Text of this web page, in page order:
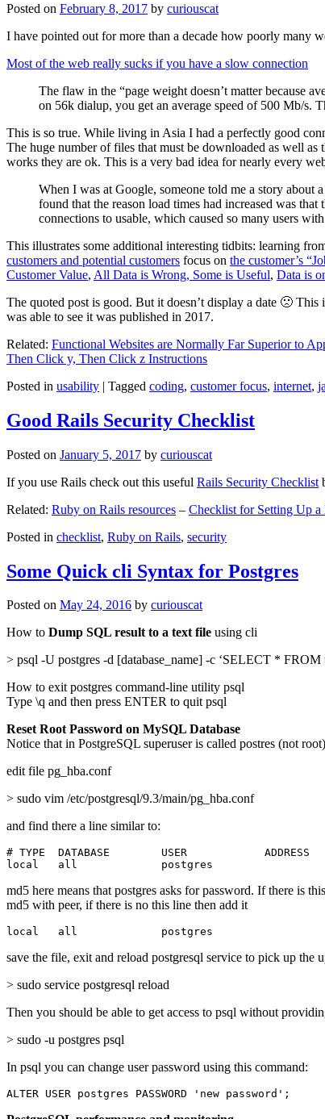
Posted on February 8, 2017 by curiouscat
I have pointed out for more than a decade how poorly many
Most of the web really sucks if you have a slow connection
The flaw in the “page weight doesn’t matter because
on 56k dialup, you get an average speed of 500 Mb/s.
This is so true. While living in Asia I had a perfectly good
The huge number of files that must be downloaded as well as
works they are ok. This is a very bad idea for nearly every
When I was at Google, someone told me a story about
found that the reason load times had increased was
connections to usable, which caused so many users
This illustrates some additional interesting tidbits: learning
customers and potential customers focus on the customer’s
Customer Value, All Data is Wrong, Some is Useful, Data is
The quoted post is good. But it doesn’t display a date 🙁
was able to see it was published in 2017.
Related: Functional Websites are Normally Far Superior to
Then Click y, Then Click z Instructions
Posted in usability | Tagged coding, customer focus, internet,
Good Rails Security Checklist
Posted on January 5, 2017 by curiouscat
If you use Rails check out this useful Rails Security Checklist
Related: Ruby on Rails resources – Checklist for Setting Up
Posted in checklist, Ruby on Rails, security
Some Quick cli Syntax for Postgres
Posted on May 24, 2016 by curiouscat
How to Dump SQL result to a text file using cli
> psql -U postgres -d [database_name] -c ‘SELECT * FROM
How to exit postgres command-line utility psql
Type \q and then press ENTER to quit psql
Reset Root Password on MySQL Database
Notice that in PostgreSQL superuser is called postres (not
edit file pg_hba.conf
> sudo vim /etc/postgresql/9.3/main/pg_hba.conf
and find there a line similar to:
# TYPE  DATABASE        USER
local   all             postgres
md5 here means that postgres asks for password. If there is
md5 with peer, if there is no this line then add it
local   all             postgres
save the file, exit and reload postgresql service to pick up the
> sudo service postgresql reload
Then you should be able to get access to psql without
> sudo -u postgres psql
In psql you can change user password using this command:
ALTER USER postgres PASSWORD 'new password';